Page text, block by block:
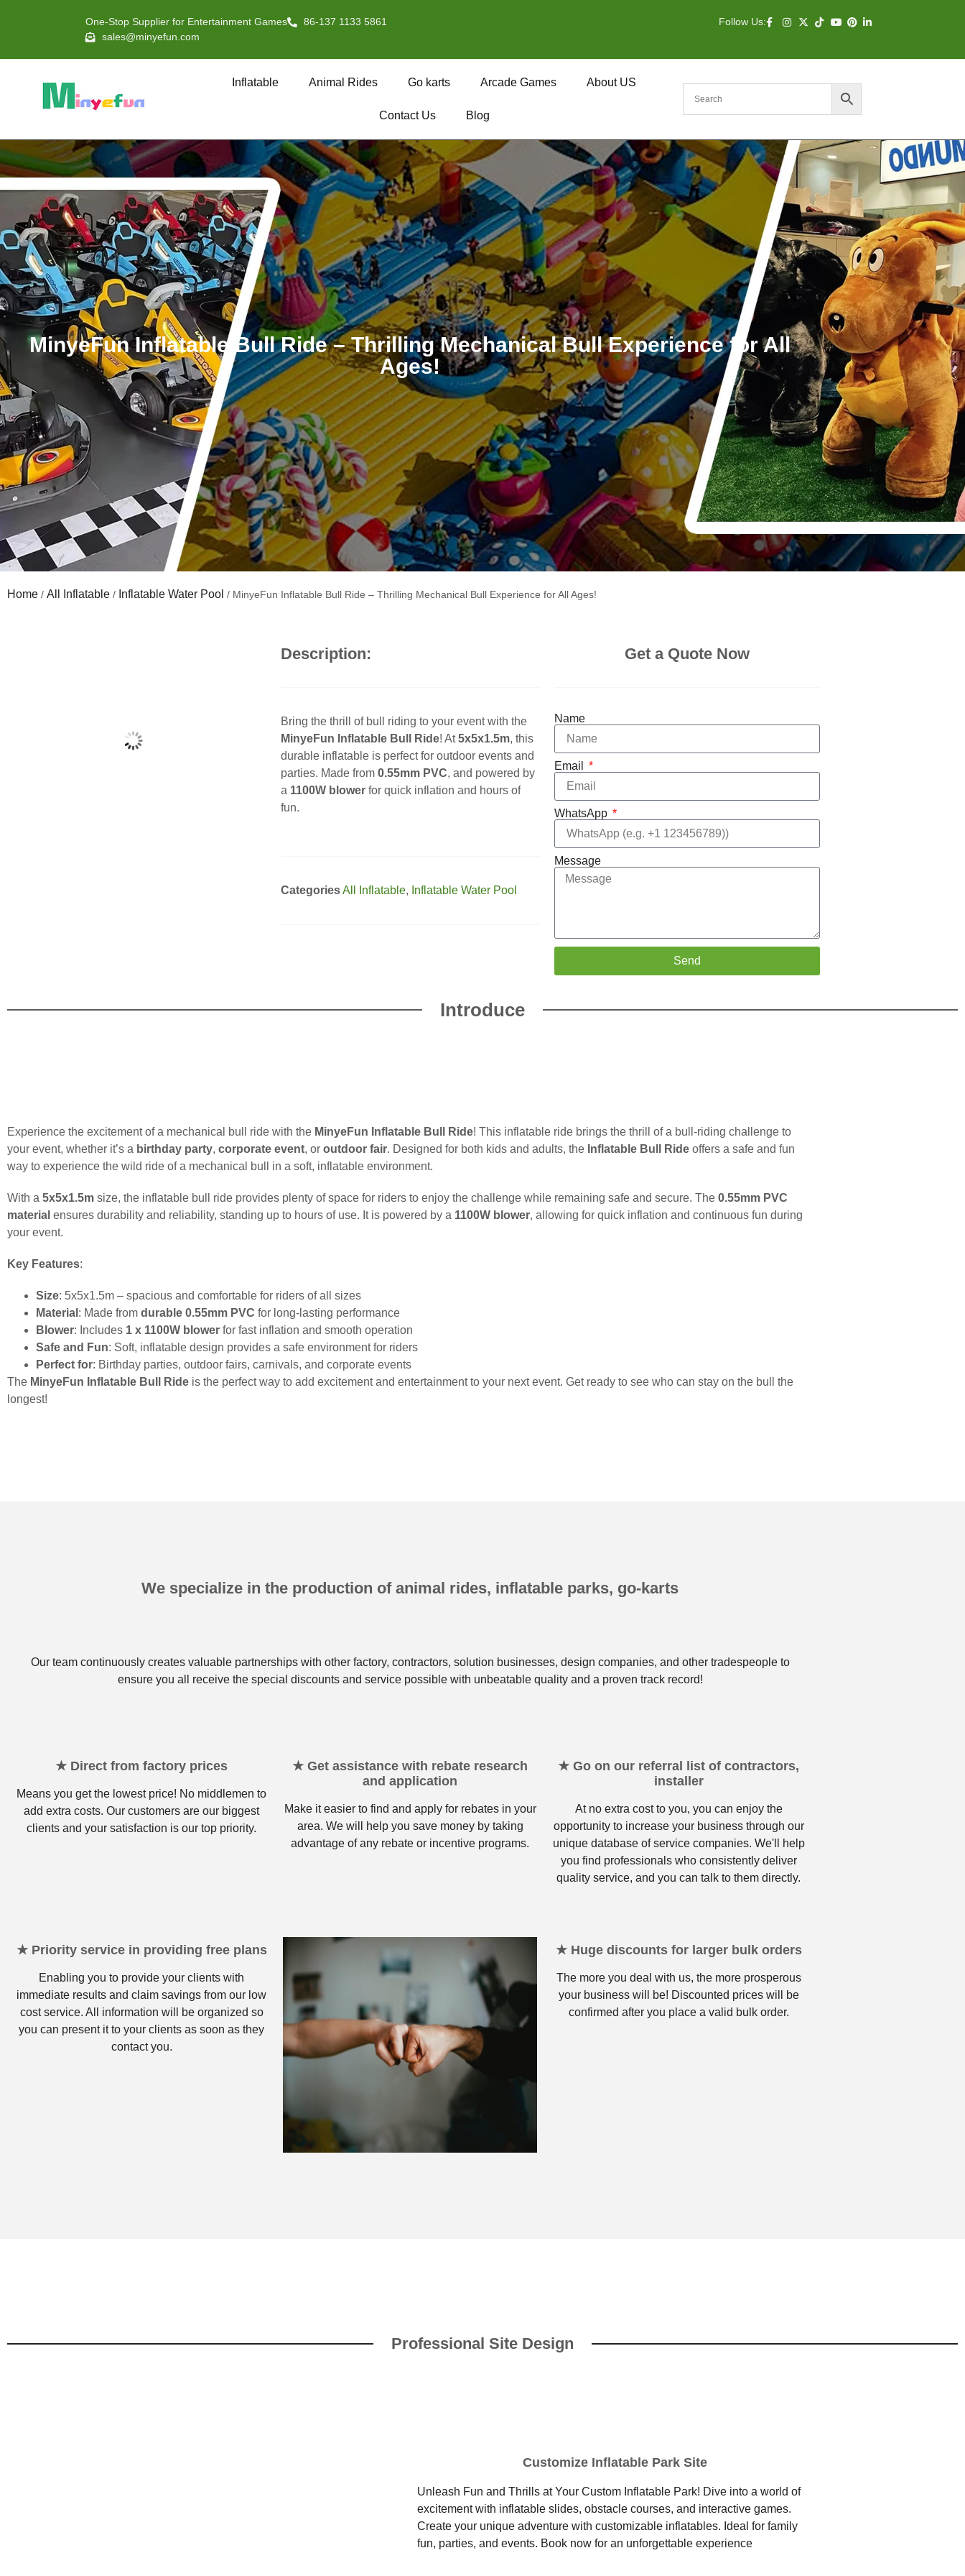
One-Stop Supplier for Entertainment Games
86-137 1133 5861
sales@minyefun.com
Follow Us:
Inflatable Animal Rides Go karts Arcade Games About US
Contact Us Blog
MinyeFun Inflatable Bull Ride – Thrilling Mechanical Bull Experience for All
Ages!
Home / All Inflatable / Inflatable Water Pool / MinyeFun Inflatable Bull Ride – Thrilling Mechanical Bull Experience for All Ages!
Description:
Bring the thrill of bull riding to your event with the
MinyeFun Inflatable Bull Ride! At5x5x1.5m, this
durable inflatable is perfect for outdoor events and
parties. Made from 0.55mm PVC, and powered by
a 1100W blowerfor quick inflation and hours of
fun.
CategoriesAll Inflatable, Inflatable Water Pool
Get a Quote Now
Name
Email
WhatsApp
Message
Send
Introduce
Experience the excitement of a mechanical bull ride with the MinyeFun Inflatable Bull Ride! This inflatable ride brings the thrill of a bull-riding challenge to
your event, whether it’s a birthday party, corporate event, or outdoor fair. Designed for both kids and adults, the Inflatable Bull Ride offers a safe and fun
way to experience the wild ride of a mechanical bull in a soft, inflatable environment.
With a 5x5x1.5m size, the inflatable bull ride provides plenty of space for riders to enjoy the challenge while remaining safe and secure. The 0.55mm PVC
material ensures durability and reliability, standing up to hours of use. It is powered by a 1100W blower, allowing for quick inflation and continuous fun during
your event.
Key Features:
Size: 5x5x1.5m – spacious and comfortable for riders of all sizes
Material : Made from durable 0.55mm PVC for long-lasting performance
Blower: Includes 1 x 1100W blower for fast inflation and smooth operation
Safe and Fun: Soft, inflatable design provides a safe environment for riders
Perfect for: Birthday parties, outdoor fairs, carnivals, and corporate events
The MinyeFun Inflatable Bull Ride is the perfect way to add excitement and entertainment to your next event. Get ready to see who can stay on the bull the
longest!
We specialize in the production of animal rides, inflatable parks, go-karts
Our team continuously creates valuable partnerships with other factory, contractors, solution businesses, design companies, and other tradespeople to
ensure you all receive the special discounts and service possible with unbeatable quality and a proven track record!
★ Direct from factory prices
Means you get the lowest price! No middlemen to
add extra costs. Our customers are our biggest
clients and your satisfaction is our top priority.
★ Get assistance with rebate research
and application
Make it easier to find and apply for rebates in your
area. We will help you save money by taking
advantage of any rebate or incentive programs.
★ Go on our referral list of contractors,
installer
At no extra cost to you, you can enjoy the
opportunity to increase your business through our
unique database of service companies. We'll help
you find professionals who consistently deliver
quality service, and you can talk to them directly.
★ Priority service in providing free plans
Enabling you to provide your clients with
immediate results and claim savings from our low
cost service. All information will be organized so
you can present it to your clients as soon as they
contact you.
★ Huge discounts for larger bulk orders
The more you deal with us, the more prosperous
your business will be! Discounted prices will be
confirmed after you place a valid bulk order.
Professional Site Design
Customize Inflatable Park Site
Unleash Fun and Thrills at Your Custom Inflatable Park! Dive into a world of
excitement with inflatable slides, obstacle courses, and interactive games.
Create your unique adventure with customizable inflatables. Ideal for family
fun, parties, and events. Book now for an unforgettable experience